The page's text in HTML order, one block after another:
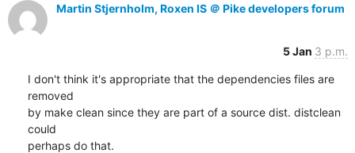
Martin Stjernholm, Roxen IS ＠ Pike developers forum
5 Jan 3 p.m.
I don't think it's appropriate that the dependencies files are
removed
by make clean since they are part of a source dist. distclean
could
perhaps do that.